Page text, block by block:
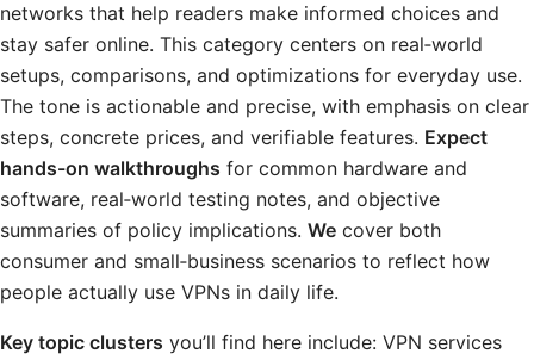
networks that help readers make informed choices and
stay safer online. This category centers on real‑world
setups, comparisons, and optimizations for everyday use.
The tone is actionable and precise, with emphasis on clear
steps, concrete prices, and verifiable features. Expect
hands-on walkthroughs for common hardware and
software, real‑world testing notes, and objective
summaries of policy implications. We cover both
consumer and small‑business scenarios to reflect how
people actually use VPNs in daily life.
Key topic clusters you’ll find here include: VPN services